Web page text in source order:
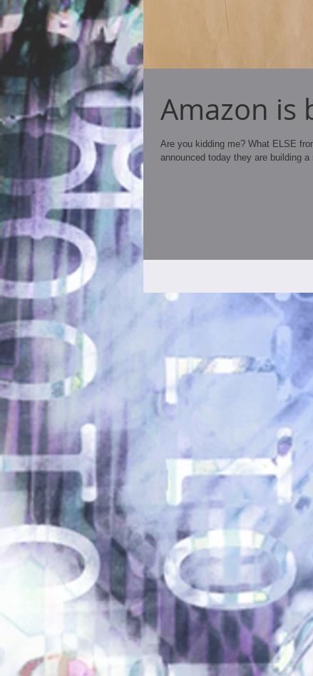
Amazon is
Are you kidding me? What ELSE
announced today they are building a